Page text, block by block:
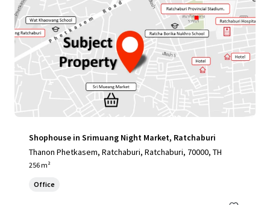
Shophouse in Srimuang Night Market, Ratchaburi
Thanon Phetkasem, Ratchaburi, Ratchaburi, 70000, TH
256 m²
Office